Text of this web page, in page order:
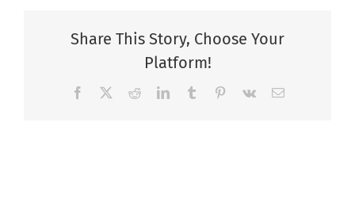
Share This Story, Choose Your
Platform!
Facebook RedditLinkedInTumblr Pinterest
Vk Email